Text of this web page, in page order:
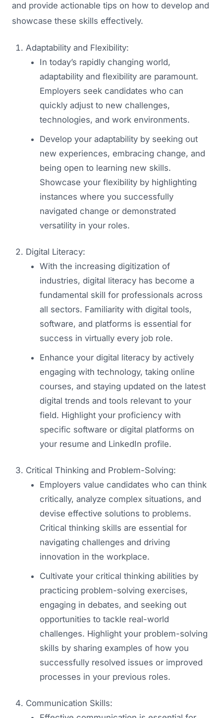
and provide actionable tips on how to develop and
showcase these skills effectively.
Adaptability and Flexibility:
In today’s rapidly changing world,
adaptability and flexibility are paramount.
Employers seek candidates who can
quickly adjust to new challenges,
technologies, and work environments.
Develop your adaptability by seeking out
new experiences, embracing change, and
being open to learning new skills.
Showcase your flexibility by highlighting
instances where you successfully
navigated change or demonstrated
versatility in your roles.
Digital Literacy:
With the increasing digitization of
industries, digital literacy has become a
fundamental skill for professionals across
all sectors. Familiarity with digital tools,
software, and platforms is essential for
success in virtually every job role.
Enhance your digital literacy by actively
engaging with technology, taking online
courses, and staying updated on the latest
digital trends and tools relevant to your
field. Highlight your proficiency with
specific software or digital platforms on
your resume and LinkedIn profile.
Critical Thinking and Problem-Solving:
Employers value candidates who can think
critically, analyze complex situations, and
devise effective solutions to problems.
Critical thinking skills are essential for
navigating challenges and driving
innovation in the workplace.
Cultivate your critical thinking abilities by
practicing problem-solving exercises,
engaging in debates, and seeking out
opportunities to tackle real-world
challenges. Highlight your problem-solving
skills by sharing examples of how you
successfully resolved issues or improved
processes in your previous roles.
Communication Skills: